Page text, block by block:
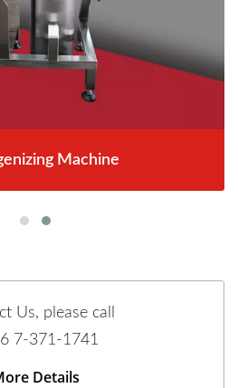
Machine
Us, please call
7-371-1741
Details